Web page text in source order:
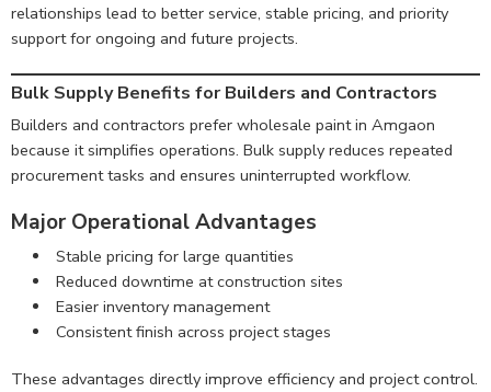
relationships lead to better service, stable pricing, and priority
support for ongoing and future projects.
Bulk Supply Benefits for Builders and Contractors
Builders and contractors prefer wholesale paint in Amgaon
because it simplifies operations. Bulk supply reduces repeated
procurement tasks and ensures uninterrupted workflow.
Major Operational Advantages
Stable pricing for large quantities
Reduced downtime at construction sites
Easier inventory management
Consistent finish across project stages
These advantages directly improve efficiency and project control.